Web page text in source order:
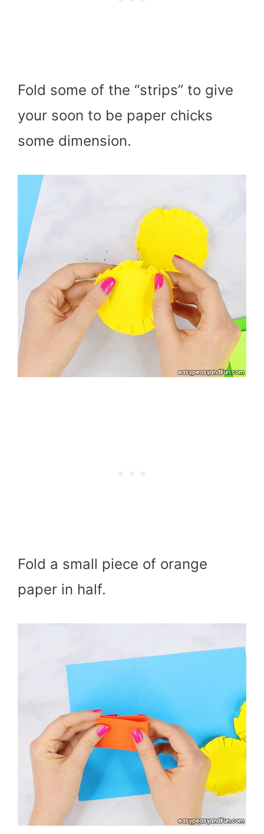
Fold some of the “strips” to give
your soon to be paper chicks
some dimension.
Fold a small piece of orange
paper in half.